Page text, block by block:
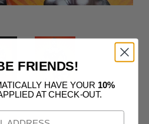
FRIENDS!
HAVE YOUR 10%
AT CHECK-OUT.